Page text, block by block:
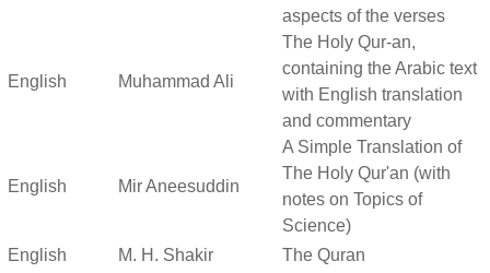
aspects of the verses
English Muhammad Ali
The Holy Qur-an,
containing the Arabic text
with English translation
and commentary
English Mir Aneesuddin
A Simple Translation of
The Holy Qur'an (with
notes on Topics of
Science)
English
M. H. Shakir The Quran